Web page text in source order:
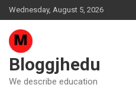
Skip
to
content
Wednesday, August 5, 2026
Bloggjhedu
We describe education